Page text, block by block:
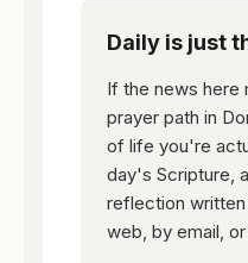
Daily is just
If the news here
prayer path in
of life you're
day's Scripture,
reflection
web, by email,